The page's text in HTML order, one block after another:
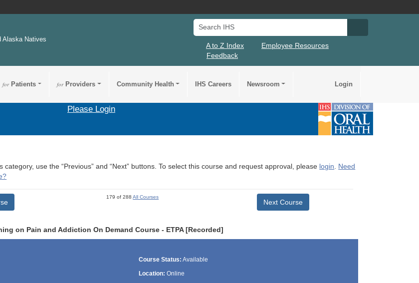
Alaska Natives
Search IHS
A to Z Index
Employee Resources
Feedback
forPatients forProviders Community Health IHS Careers Newsroom Login
Please Login
category, use the “Previous” and “Next” buttons. To select this course and request approval, please login. Need
179 of 288All Courses
Next Course
on Pain and Addiction On Demand Course - ETPA [Recorded]
Course Status: Available
Location: Online